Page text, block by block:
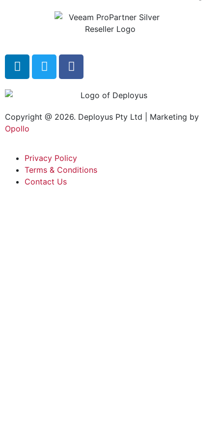
Copyright @ 2026. Deployus Pty Ltd | Marketing by
Opollo
Privacy Policy
Terms & Conditions
Contact Us